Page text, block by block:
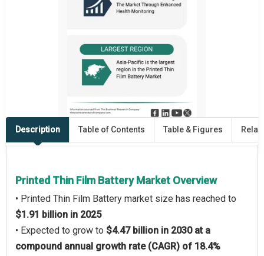
Description Table of Contents Table & Figures
Printed Thin Film Battery Market Overview
• Printed Thin Film Battery market size has reached to
$1.91 billion in 2025
• Expected to grow to $4.47 billion in 2030 at a
compound annual growth rate (CAGR) of 18.4%